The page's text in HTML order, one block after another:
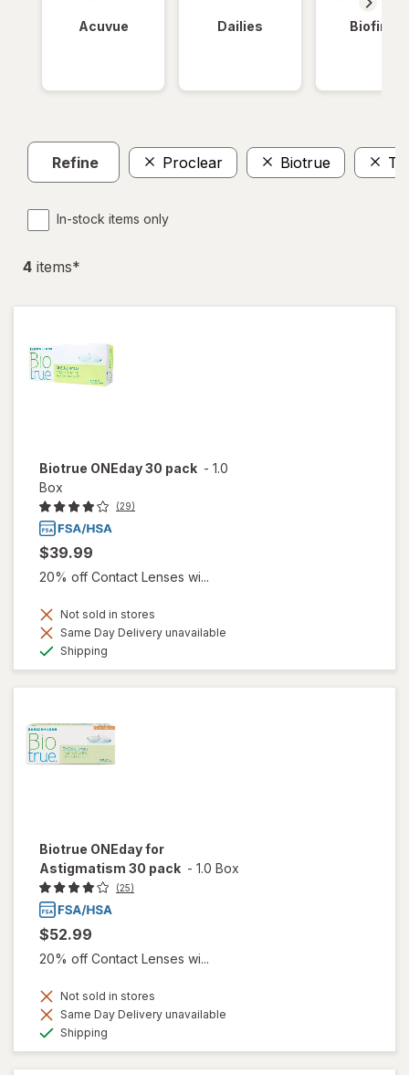
Acuvue Dailies Biofinity
Refine Proclear Biotrue
In-stock items only
4 items*
Biotrue ONEday 30 pack - 1.0
Box
(29)
$39.99
20% off Contact Lenses wi...
Not sold in stores
Same Day Delivery unavailable
Shipping
Biotrue ONEday for
Astigmatism 30 pack - 1.0 Box
(25)
$52.99
20% off Contact Lenses wi...
Not sold in stores
Same Day Delivery unavailable
Shipping